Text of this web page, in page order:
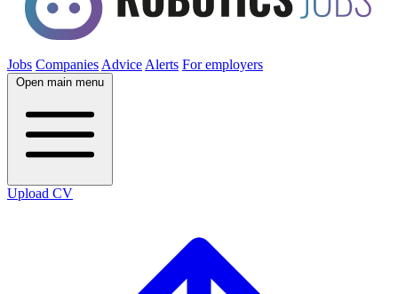
Jobs Companies Advice Alerts For employers
Open main menu
Upload CV